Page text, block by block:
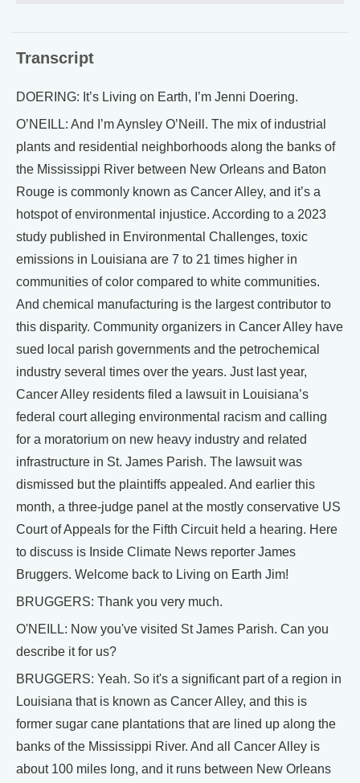
Transcript
DOERING: It’s Living on Earth, I’m Jenni Doering.
O’NEILL: And I’m Aynsley O’Neill. The mix of industrial
plants and residential neighborhoods along the banks of
the Mississippi River between New Orleans and Baton
Rouge is commonly known as Cancer Alley, and it’s a
hotspot of environmental injustice. According to a 2023
study published in Environmental Challenges, toxic
emissions in Louisiana are 7 to 21 times higher in
communities of color compared to white communities.
And chemical manufacturing is the largest contributor to
this disparity. Community organizers in Cancer Alley have
sued local parish governments and the petrochemical
industry several times over the years. Just last year,
Cancer Alley residents filed a lawsuit in Louisiana’s
federal court alleging environmental racism and calling
for a moratorium on new heavy industry and related
infrastructure in St. James Parish. The lawsuit was
dismissed but the plaintiffs appealed. And earlier this
month, a three-judge panel at the mostly conservative US
Court of Appeals for the Fifth Circuit held a hearing. Here
to discuss is Inside Climate News reporter James
Bruggers. Welcome back to Living on Earth Jim!
BRUGGERS: Thank you very much.
O'NEILL: Now you've visited St James Parish. Can you
describe it for us?
BRUGGERS: Yeah. So it's a significant part of a region in
Louisiana that is known as Cancer Alley, and this is
former sugar cane plantations that are lined up along the
banks of the Mississippi River. And all Cancer Alley is
about 100 miles long, and it runs between New Orleans